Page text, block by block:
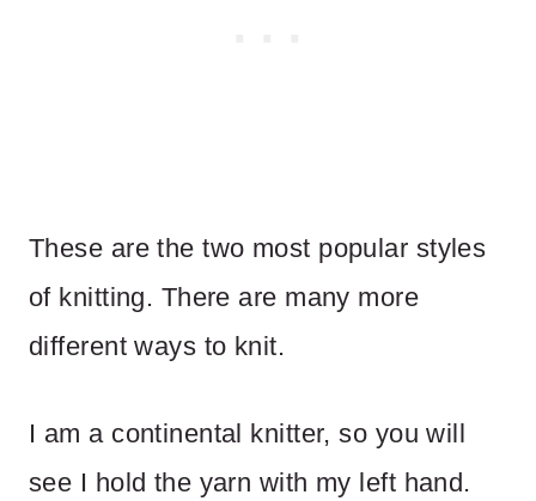
These are the two most popular styles
of knitting. There are many more
different ways to knit.
I am a continental knitter, so you will
see I hold the yarn with my left hand.